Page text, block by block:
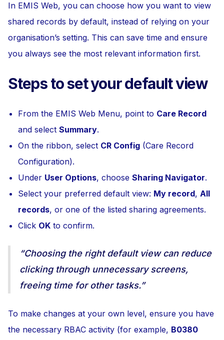
In EMIS Web, you can choose how you want to view
shared records by default, instead of relying on your
organisation’s setting. This can save time and ensure
you always see the most relevant information first.
Steps to set your default view
From the EMIS Web Menu, point to Care Record
and select Summary.
On the ribbon, select CR Config (Care Record
Configuration).
Under User Options, choose Sharing Navigator.
Select your preferred default view: My record, All
records, or one of the listed sharing agreements.
Click OK to confirm.
“Choosing the right default view can reduce
clicking through unnecessary screens,
freeing time for other tasks.”
To make changes at your own level, ensure you have
the necessary RBAC activity (for example, B0380